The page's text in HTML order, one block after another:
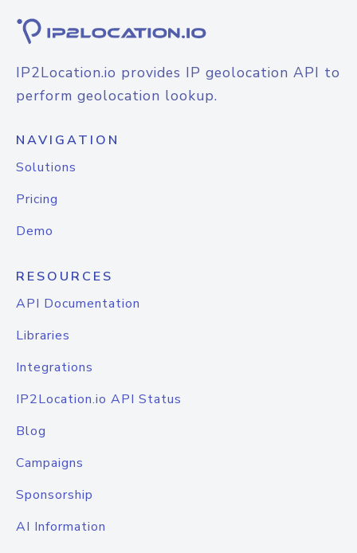
IP2Location.io provides IP geolocation API to
perform geolocation lookup.
NAVIGATION
Solutions
Pricing
Demo
RESOURCES
API Documentation
Libraries
Integrations
IP2Location.io API Status
Blog
Campaigns
Sponsorship
AI Information